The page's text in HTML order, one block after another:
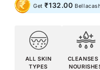
Get₹132.00
ALL SKIN
TYPES
CLEANSES